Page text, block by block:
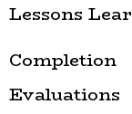
Lessons
Evaluations